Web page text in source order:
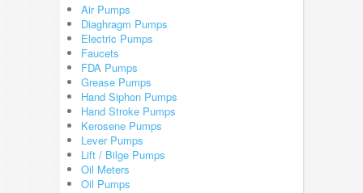
Air Pumps
Diaghragm Pumps
Electric Pumps
Faucets
FDA Pumps
Grease Pumps
Hand Siphon Pumps
Hand Stroke Pumps
Kerosene Pumps
Lever Pumps
Lift / Bilge Pumps
Oil Meters
Oil Pumps